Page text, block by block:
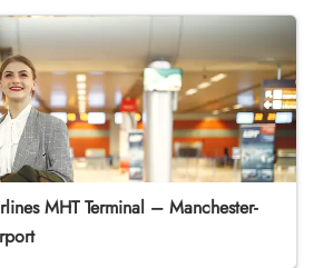
MHT Terminal – Manchester-